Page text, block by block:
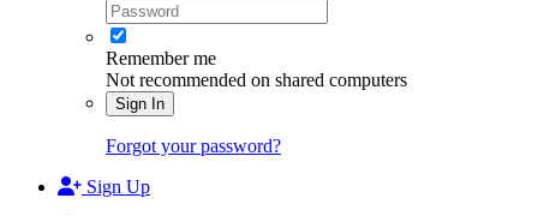
Remember me
Not recommended on shared computers
Sign In
Forgot your password?
Sign Up